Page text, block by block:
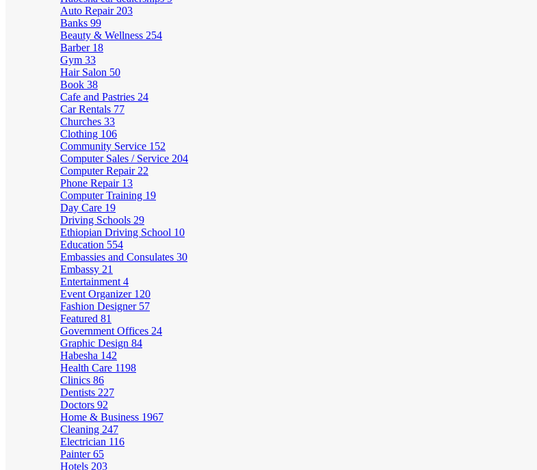
Auto Repair 203
Banks 99
Beauty & Wellness 254
Barber 18
Gym 33
Hair Salon 50
Book 38
Cafe and Pastries 24
Car Rentals 77
Churches 33
Clothing 106
Community Service 152
Computer Sales / Service 204
Computer Repair 22
Phone Repair 13
Computer Training 19
Day Care 19
Driving Schools 29
Ethiopian Driving School 10
Education 554
Embassies and Consulates 30
Embassy 21
Entertainment 4
Event Organizer 120
Fashion Designer 57
Featured 81
Government Offices 24
Graphic Design 84
Habesha 142
Health Care 1198
Clinics 86
Dentists 227
Doctors 92
Home & Business 1967
Cleaning 247
Electrician 116
Painter65
Hotels 203